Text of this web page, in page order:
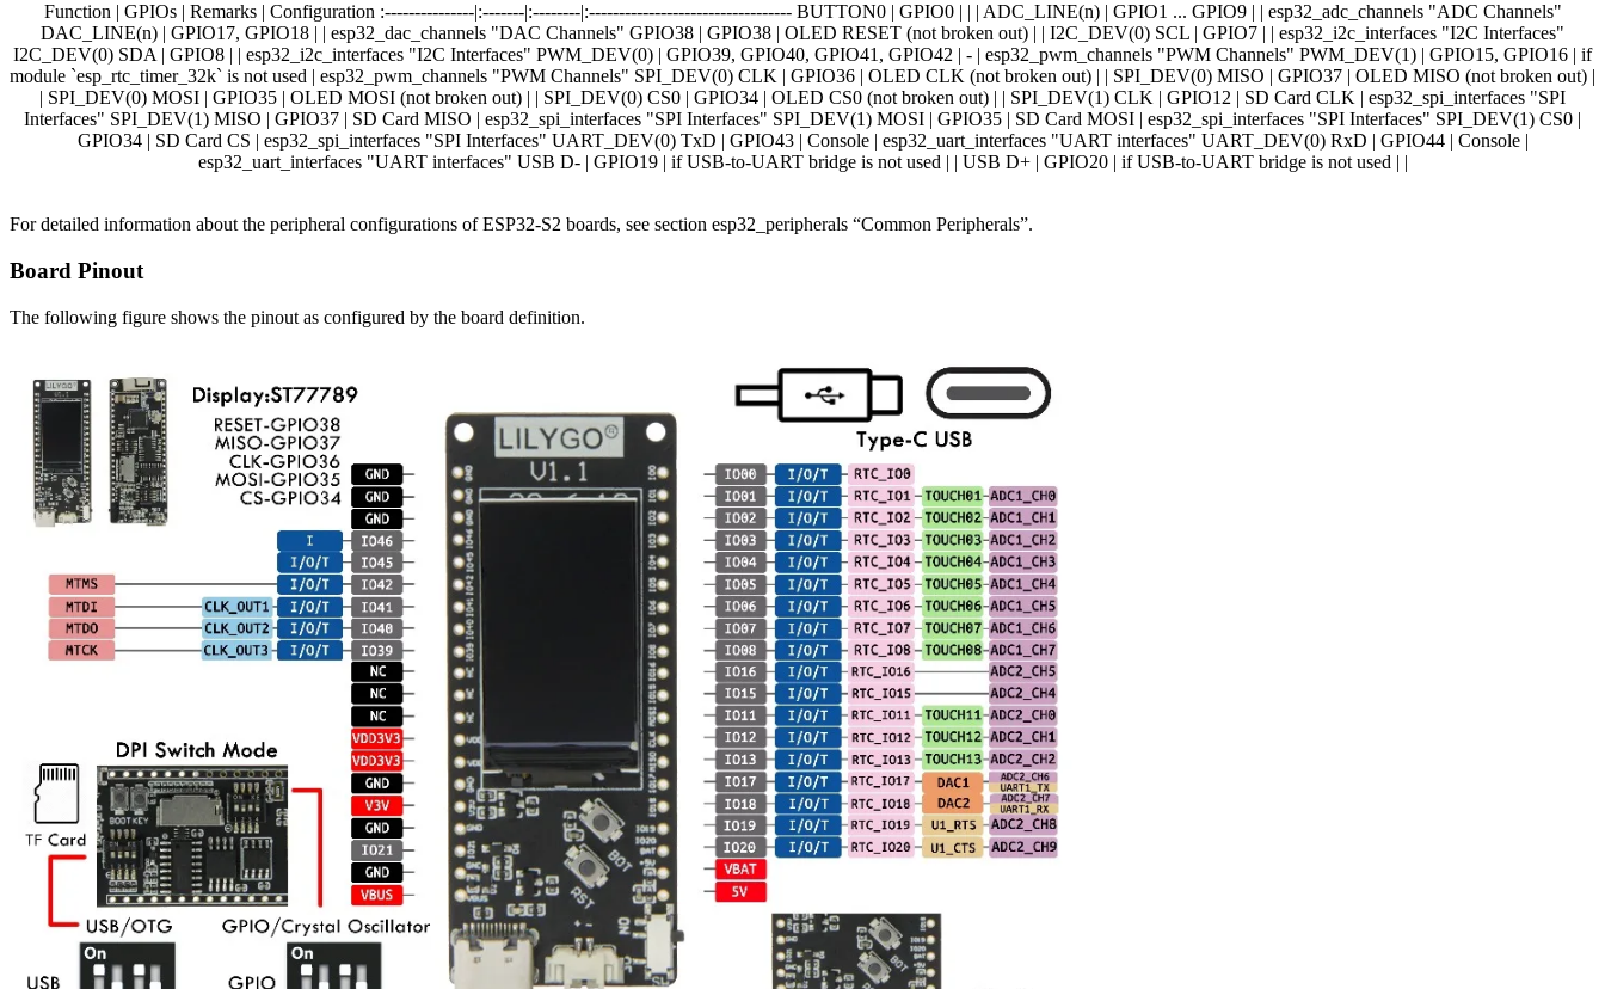
Function | GPIOs | Remarks | Configuration :---------------|:-------|:--------|:---------------------------------- BUTTON0 | GPIO0 | | | ADC_LINE(n) | GPIO1 ... GPIO9 | | esp32_adc_channels "ADC Channels"
DAC_LINE(n) | GPIO17, GPIO18 | | esp32_dac_channels "DAC Channels" GPIO38 | GPIO38 | OLED RESET (not broken out) | | I2C_DEV(0) SCL | GPIO7 | | esp32_i2c_interfaces "I2C Interfaces"
I2C_DEV(0) SDA | GPIO8 | | esp32_i2c_interfaces "I2C Interfaces" PWM_DEV(0) | GPIO39, GPIO40, GPIO41, GPIO42 | - | esp32_pwm_channels "PWM Channels" PWM_DEV(1) | GPIO15, GPIO16 | if
module `esp_rtc_timer_32k` is not used | esp32_pwm_channels "PWM Channels" SPI_DEV(0) CLK | GPIO36 | OLED CLK (not broken out) | | SPI_DEV(0) MISO | GPIO37 | OLED MISO (not broken out) |
| SPI_DEV(0) MOSI | GPIO35 | OLED MOSI (not broken out) | | SPI_DEV(0) CS0 | GPIO34 | OLED CS0 (not broken out) | | SPI_DEV(1) CLK | GPIO12 | SD Card CLK | esp32_spi_interfaces "SPI
Interfaces" SPI_DEV(1) MISO | GPIO37 | SD Card MISO | esp32_spi_interfaces "SPI Interfaces" SPI_DEV(1) MOSI | GPIO35 | SD Card MOSI | esp32_spi_interfaces "SPI Interfaces" SPI_DEV(1) CS0 |
GPIO34 | SD Card CS | esp32_spi_interfaces "SPI Interfaces" UART_DEV(0) TxD | GPIO43 | Console | esp32_uart_interfaces "UART interfaces" UART_DEV(0) RxD | GPIO44 | Console |
esp32_uart_interfaces "UART interfaces" USB D- | GPIO19 | if USB-to-UART bridge is not used | | USB D+ | GPIO20 | if USB-to-UART bridge is not used | |
For detailed information about the peripheral configurations of ESP32-S2 boards, see section esp32_peripherals “Common Peripherals”.
Board Pinout
The following figure shows the pinout as configured by the board definition.